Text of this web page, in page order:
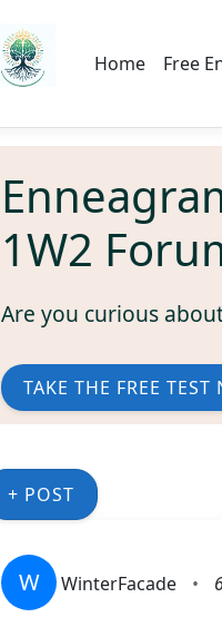
Home Free
1W2
Are you curious
TAKE THE FREE TEST
+ POST
W WinterFacade •